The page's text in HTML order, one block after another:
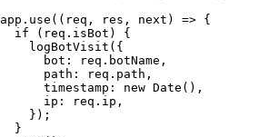
app.use((req, res, next) => {
  if (req.isBot) {
    logBotVisit({
      bot: req.botName,
      path: req.path,
      timestamp: new Date(),
      ip: req.ip,
    });
  }